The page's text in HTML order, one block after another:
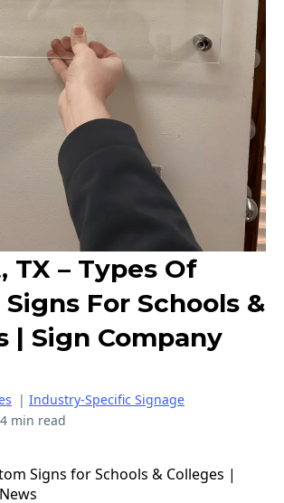
TX – Types Of
For Schools &
| Sign Company
| Industry-Specific Signage
4 min read